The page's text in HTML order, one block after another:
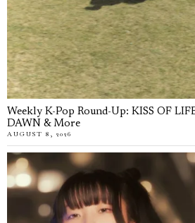
Weekly K-Pop Round-Up: KISS OF
DAWN & More
AUGUST 8, 2026